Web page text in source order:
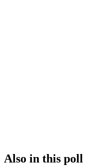
Also in this poll